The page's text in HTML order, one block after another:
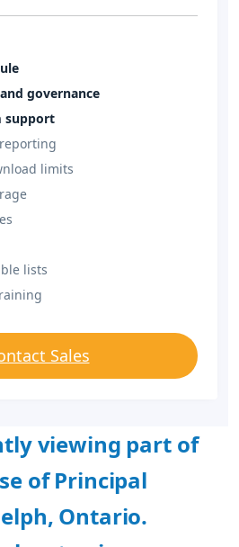
governance
support
limits
lists
Sales
viewing part of
of Principal
Ontario.